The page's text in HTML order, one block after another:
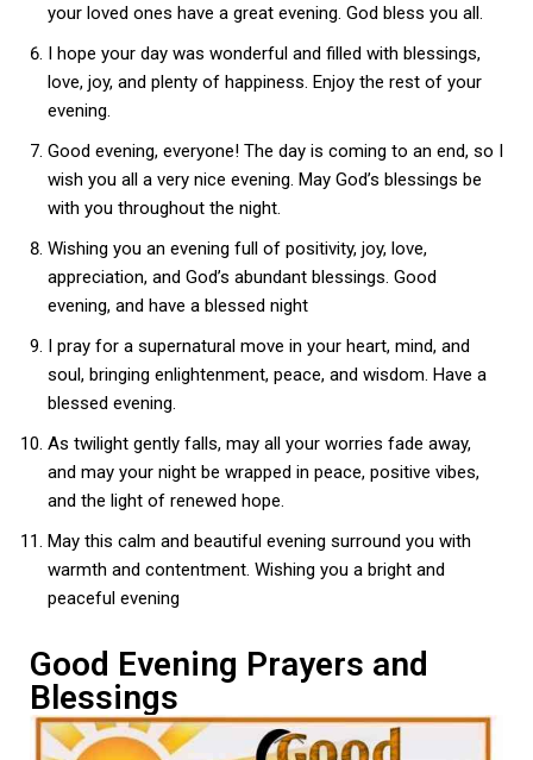
your loved ones have a great evening. God bless you all.
I hope your day was wonderful and filled with blessings,
love, joy, and plenty of happiness. Enjoy the rest of your
evening.
Good evening, everyone! The day is coming to an end, so I
wish you all a very nice evening. May God’s blessings be
with you throughout the night.
Wishing you an evening full of positivity, joy, love,
appreciation, and God’s abundant blessings. Good
evening, and have a blessed night
I pray for a supernatural move in your heart, mind, and
soul, bringing enlightenment, peace, and wisdom. Have a
blessed evening.
As twilight gently falls, may all your worries fade away,
and may your night be wrapped in peace, positive vibes,
and the light of renewed hope.
May this calm and beautiful evening surround you with
warmth and contentment. Wishing you a bright and
peaceful evening
Good Evening Prayers and
Blessings